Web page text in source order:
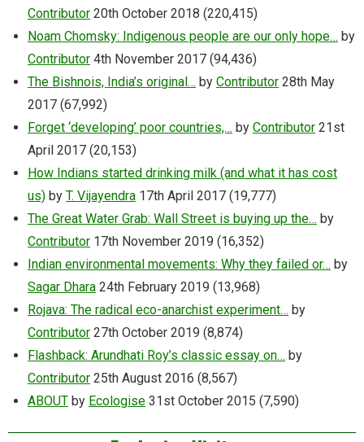
Contributor 20th October 2018 (220,415)
Noam Chomsky: Indigenous people are our only hope… by
Contributor 4th November 2017 (94,436)
The Bishnois, India’s original… by Contributor 28th May
2017 (67,992)
Forget ‘developing’ poor countries,… by Contributor 21st
April 2017 (20,153)
How Indians started drinking milk (and what it has cost
us) by T. Vijayendra 17th April 2017 (19,777)
The Great Water Grab: Wall Street is buying up the… by
Contributor 17th November 2019 (16,352)
Indian environmental movements: Why they failed or… by
Sagar Dhara 24th February 2019 (13,968)
Rojava: The radical eco-anarchist experiment… by
Contributor 27th October 2019 (8,874)
Flashback: Arundhati Roy’s classic essay on… by
Contributor 25th August 2016 (8,567)
ABOUT by Ecologise 31st October 2015 (7,590)